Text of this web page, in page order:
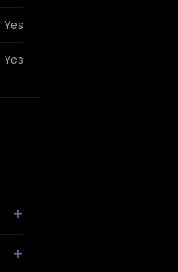
Yes
Yes